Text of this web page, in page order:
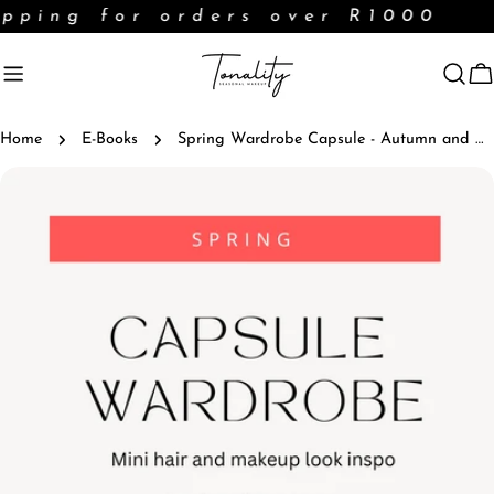
Skip
content
for orders over R1000
Home E-Books Spring Wardrobe Capsule - Autumn and Winter Months
information